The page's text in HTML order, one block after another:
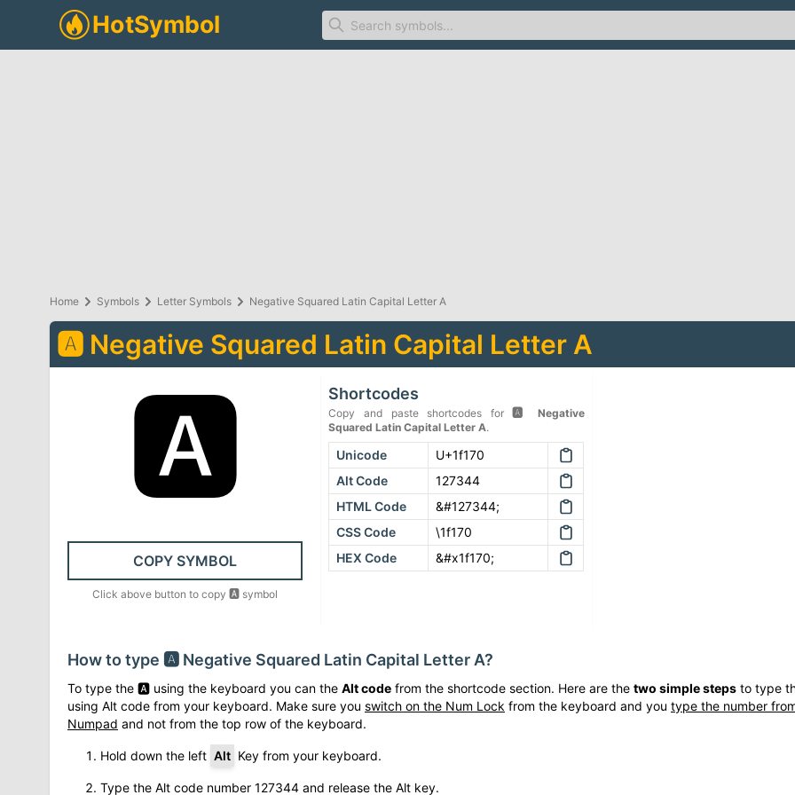
Home Symbols Letter Symbols Negative Squared Latin Capital Letter A
🅰 Negative Squared Latin Capital Letter A
🅰
COPY SYMBOL
Click above button to copy🅰 symbol
Shortcodes
Copy and paste shortcodes for🅰
Negative
Squared Latin Capital Letter A.
Unicode
U+1f170
Alt Code
127344
HTML Code
&#127344;
CSS Code
\1f170
HEX Code
&#x1f170;
How to type 🅰 Negative Squared Latin Capital Letter A?
To type the 🅰 using the keyboard you can the Alt code from the shortcode section. Here are the two simple steps to type
using Alt code from your keyboard. Make sure you switch on the Num Lock from the keyboard and you type the number
Numpad and not from the top row of the keyboard.
Hold down the left Alt Key from your keyboard.
Type the Alt code number 127344 and release the Alt key.